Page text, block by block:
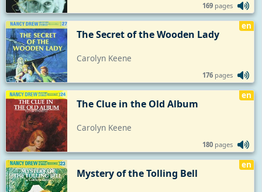
169 pages
The Secret of the Wooden Lady
Carolyn Keene
176 pages
en
The Clue in the Old Album
Carolyn Keene
180 pages
en
Mystery of the Tolling Bell
en